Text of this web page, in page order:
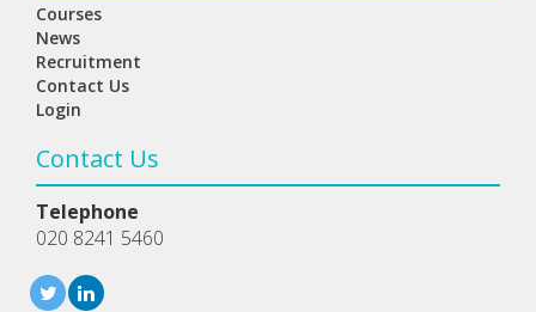
Courses
News
Recruitment
Contact Us
Login
Contact Us
Telephone
020 8241 5460